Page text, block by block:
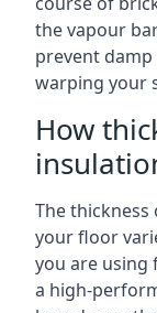
the vapour
prevent
warping your
How
The
your floor
you are using
a high-